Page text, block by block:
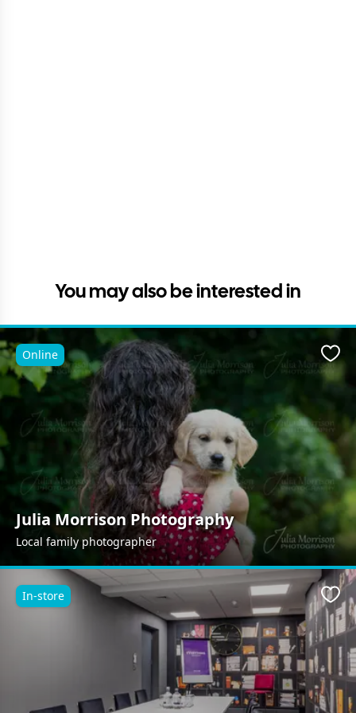
You may also be interested in
Julia Morrison Photography
Local family photographer
Online
In-store